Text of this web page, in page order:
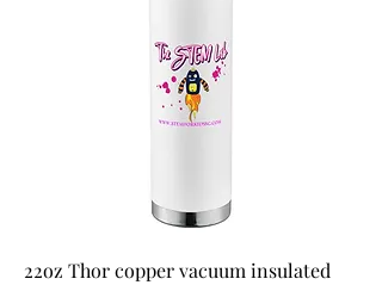
22oz Thor copper vacuum insulated